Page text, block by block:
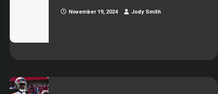
November 19, 2024 Jody Smith